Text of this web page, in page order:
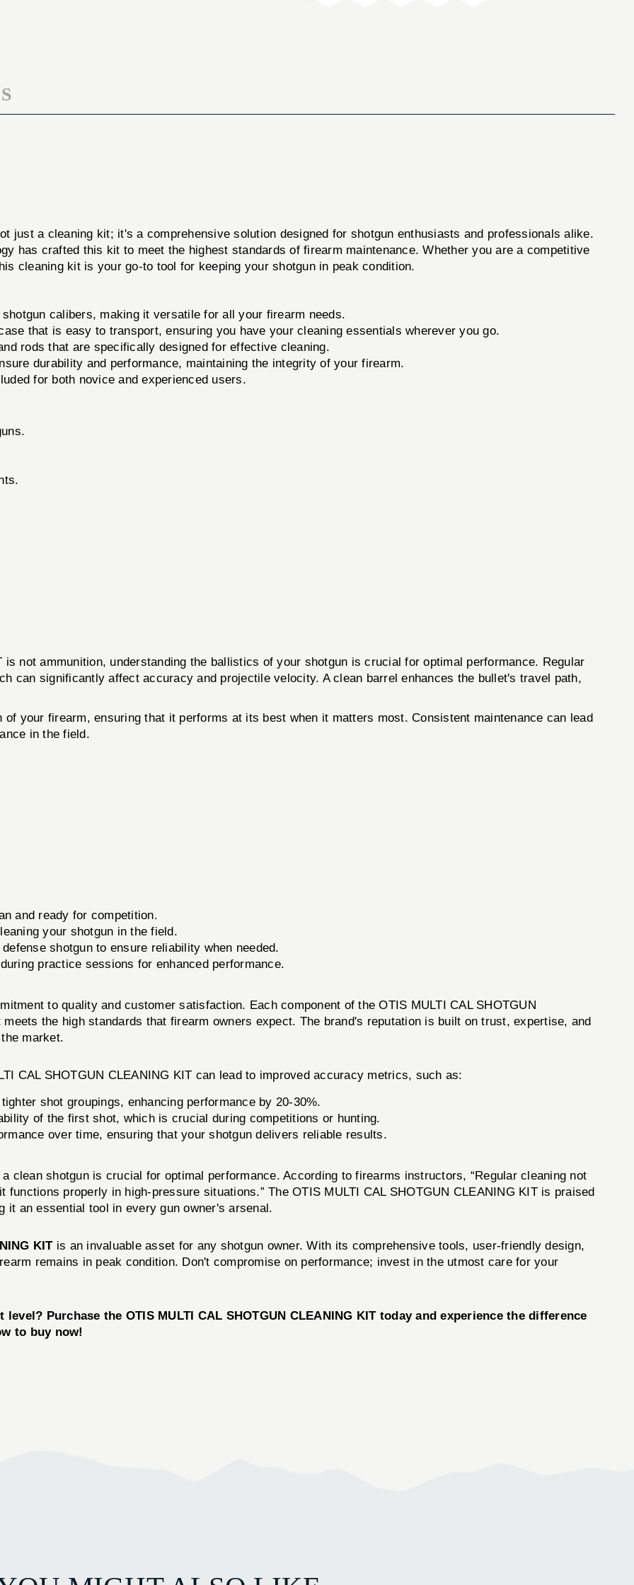
just a cleaning kit; it's a comprehensive solution designed for shotgun enthusiasts and professionals alike.
has crafted this kit to meet the highest standards of firearm maintenance. Whether you are a competitive
cleaning kit is your go-to tool for keeping your shotgun in peak condition.
calibers, making it versatile for all your firearm needs.
that is easy to transport, ensuring you have your cleaning essentials wherever you go.
rods that are specifically designed for effective cleaning.
durability and performance, maintaining the integrity of your firearm.
for both novice and experienced users.
is not ammunition, understanding the ballistics of your shotgun is crucial for optimal performance. Regular
can significantly affect accuracy and projectile velocity. A clean barrel enhances the bullet's travel path,
your firearm, ensuring that it performs at its best when it matters most. Consistent maintenance can lead
in the field.
and ready for competition.
your shotgun in the field.
shotgun to ensure reliability when needed.
practice sessions for enhanced performance.
to quality and customer satisfaction. Each component of the OTIS MULTI CAL SHOTGUN
the high standards that firearm owners expect. The brand's reputation is built on trust, expertise, and
market.
CAL SHOTGUN CLEANING KIT can lead to improved accuracy metrics, such as:
shot groupings, enhancing performance by 20-30%.
of the first shot, which is crucial during competitions or hunting.
over time, ensuring that your shotgun delivers reliable results.
clean shotgun is crucial for optimal performance. According to firearms instructors, “Regular cleaning not
properly in high-pressure situations.” The OTIS MULTI CAL SHOTGUN CLEANING KIT is praised
an essential tool in every gun owner's arsenal.
KITis an invaluable asset for any shotgun owner. With its comprehensive tools, user-friendly design,
remains in peak condition. Don't compromise on performance; invest in the utmost care for your
Purchase the OTIS MULTI CAL SHOTGUN CLEANING KIT today and experience the difference
to buy now!